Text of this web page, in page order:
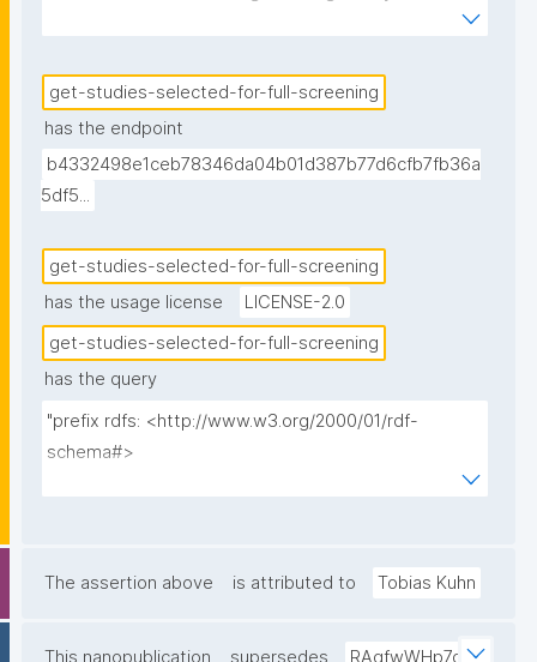
get-studies-selected-for-full-screening
has the endpoint
b4332498e1ceb78346da04b01d387b77d6cfb7fb36a
5df5...
get-studies-selected-for-full-screening
has the usage license
LICENSE-2.0
get-studies-selected-for-full-screening
has the query
"prefix rdfs: <http://www.w3.org/2000/01/rdf-
schema#>
prefix npx: <http://purl.org/nanopub/x/>
The assertion above is attributed to Tobias Kuhn